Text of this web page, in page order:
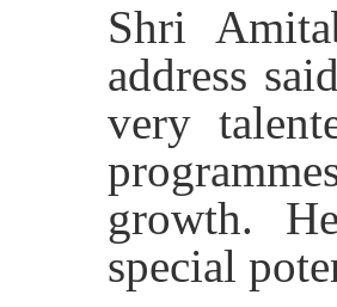
Shri
address
very
growth.
special